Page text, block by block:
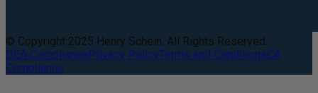
© Copyright 2025 Henry Schein. All Rights Reserved.
DEA CompliancePrivacy PolicyTerms and ConditionsCA
Compliance